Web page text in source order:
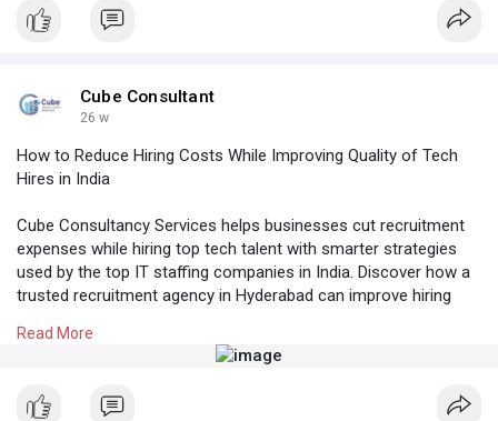
#topitstaffingcompaniesinindia
#manpoweragencyhyderabad
#beststaffingagencyhyderabad
Cube Consultant
26 w
How to Reduce Hiring Costs While Improving Quality of Tech
Hires in India
Cube Consultancy Services helps businesses cut recruitment
expenses while hiring top tech talent with smarter strategies
used by the top IT staffing companies in India. Discover how a
trusted recruitment agency in Hyderabad can improve hiring
https://cubeconsultants.co.in/....blog/how-to-
Read More